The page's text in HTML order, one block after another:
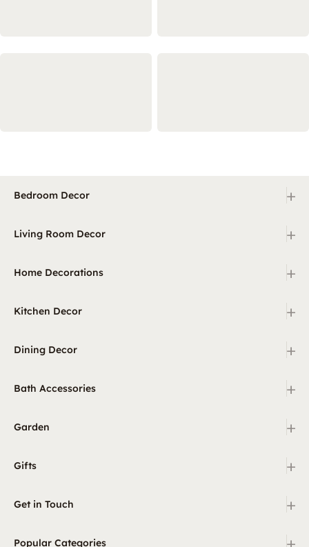
Bedroom Decor +
Living Room Decor +
Home Decorations +
Kitchen Decor +
Dining Decor +
Bath Accessories +
Garden +
Gifts +
Get in Touch +
Popular Categories +